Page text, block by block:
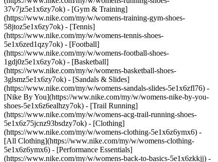
37v7jz5e1x6zy7ok) - [Gym & Training]
(https://www.nike.com/my/w/womens-training-gym-shoes-
58jtoz5e1x6zy7ok) - [Tennis]
(https://www.nike.com/my/w/womens-tennis-shoes-
5e1x6zed1qzy7ok) - [Football]
(https://www.nike.com/my/w/womens-football-shoes-
1gdj0z5e1x6zy7ok) - [Basketball]
(https://www.nike.com/my/w/womens-basketball-shoes-
3glsmz5e1x6zy7ok) - [Sandals & Slides]
(https://www.nike.com/my/w/womens-sandals-slides-5e1x6zfl76) -
[Nike By You](https://www.nike.com/my/w/womens-nike-by-you-
shoes-5e1x6z6ealhzy7ok) - [Trail Running]
(https://www.nike.com/my/w/womens-acg-trail-running-shoes-
5e1x6z75jcnz93bsdzy7ok) - [Clothing]
(https://www.nike.com/my/w/womens-clothing-5e1x6z6ymx6) -
[All Clothing](https://www.nike.com/my/w/womens-clothing-
5e1x6z6ymx6) - [Performance Essentials]
(https://www.nike.com/my/w/womens-back-to-basics-5e1x6zkkjj) -